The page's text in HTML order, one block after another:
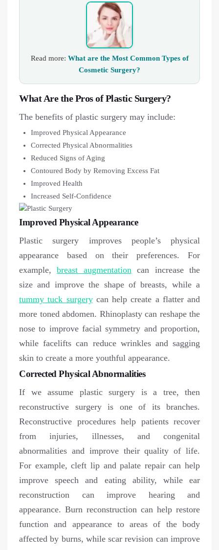
Read more: What are the Most Common Types of
Cosmetic Surgery?
What Are the Pros of Plastic Surgery?
The benefits of plastic surgery may include:
Improved Physical Appearance
Corrected Physical Abnormalities
Reduced Signs of Aging
Contoured Body by Removing Excess Fat
Improved Health
Increased Self-Confidence
Improved Physical Appearance
Plastic surgery improves people’s physical
appearance based on their preferences. For
example,breast augmentationcan increase the
size and improve the shape of breasts, while a
tummy tuck surgerycan help create a flatter and
more toned abdomen. Rhinoplasty can reshape the
nose to improve facial symmetry and proportion,
while facelifts can reduce wrinkles and sagging
skin to create a more youthful appearance.
Corrected Physical Abnormalities
If we assume plastic surgery is a tree, then
reconstructive surgery is one of its branches.
Reconstructive procedures help patients recover
from injuries, illnesses, and congenital
abnormalities and improve their quality of life.
For example, cleft lip and palate repair can help
improve speech and eating ability, while ear
reconstruction can improve hearing and
appearance. Burn reconstruction can help restore
function and appearance to areas of the body
affected by burns, while scar revision can improve